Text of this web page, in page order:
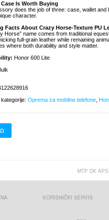
Is Worth Buying
does the job of three: case, wallet
character.
Facts About Crazy Horse-Texture PU
Horse” name comes from traditional
full-grain leather while remaining
where both durability and style matter.
Honor 600 Lite
Oprema za mobilne telefone
MTP DK APS
KORISNIČKI SERVIS